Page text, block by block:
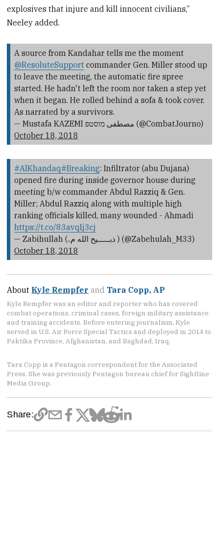
explosives that injure and kill innocent civilians,”
Neeley added.
A source from Kandahar tells me the moment
@ResoluteSupportcommander Gen. Miller stood up
to leave the meeting, the automatic fire spree
started. He hadn't left the room nor taken a step yet
when it began. He rolled behind a sofa & took cover.
As narrated by a survivors.
— Mustafa KAZEMI مصطفی מוסטפ (@CombatJourno)
October 18, 2018
#AlKhandaq#Breaking: Infiltrator (abu Dujana)
opened fire during inside governor house during
meeting b/w commander Abdul Razziq & Gen.
Miller; Abdul Razziq along with multiple high
ranking officials killed, many wounded - Ahmadi
https://t.co/83avqIj3cj
— Zabihullah (..ذبـــــیح الله م ) (@Zabehulah_M33)
October 18, 2018
About Kyle Rempfer and Tara Copp, AP
Kyle Rempfer was an editor and reporter who has covered
combat operations, criminal cases, foreign military assistance
and training accidents. Before entering journalism, Kyle
served in U.S. Air Force Special Tactics and deployed in 2014 to
Paktika Province, Afghanistan, and Baghdad, Iraq.
Tara Copp is a Pentagon correspondent for the Associated
Press. She was previously Pentagon bureau chief for Sightline
Media Group.
Share: